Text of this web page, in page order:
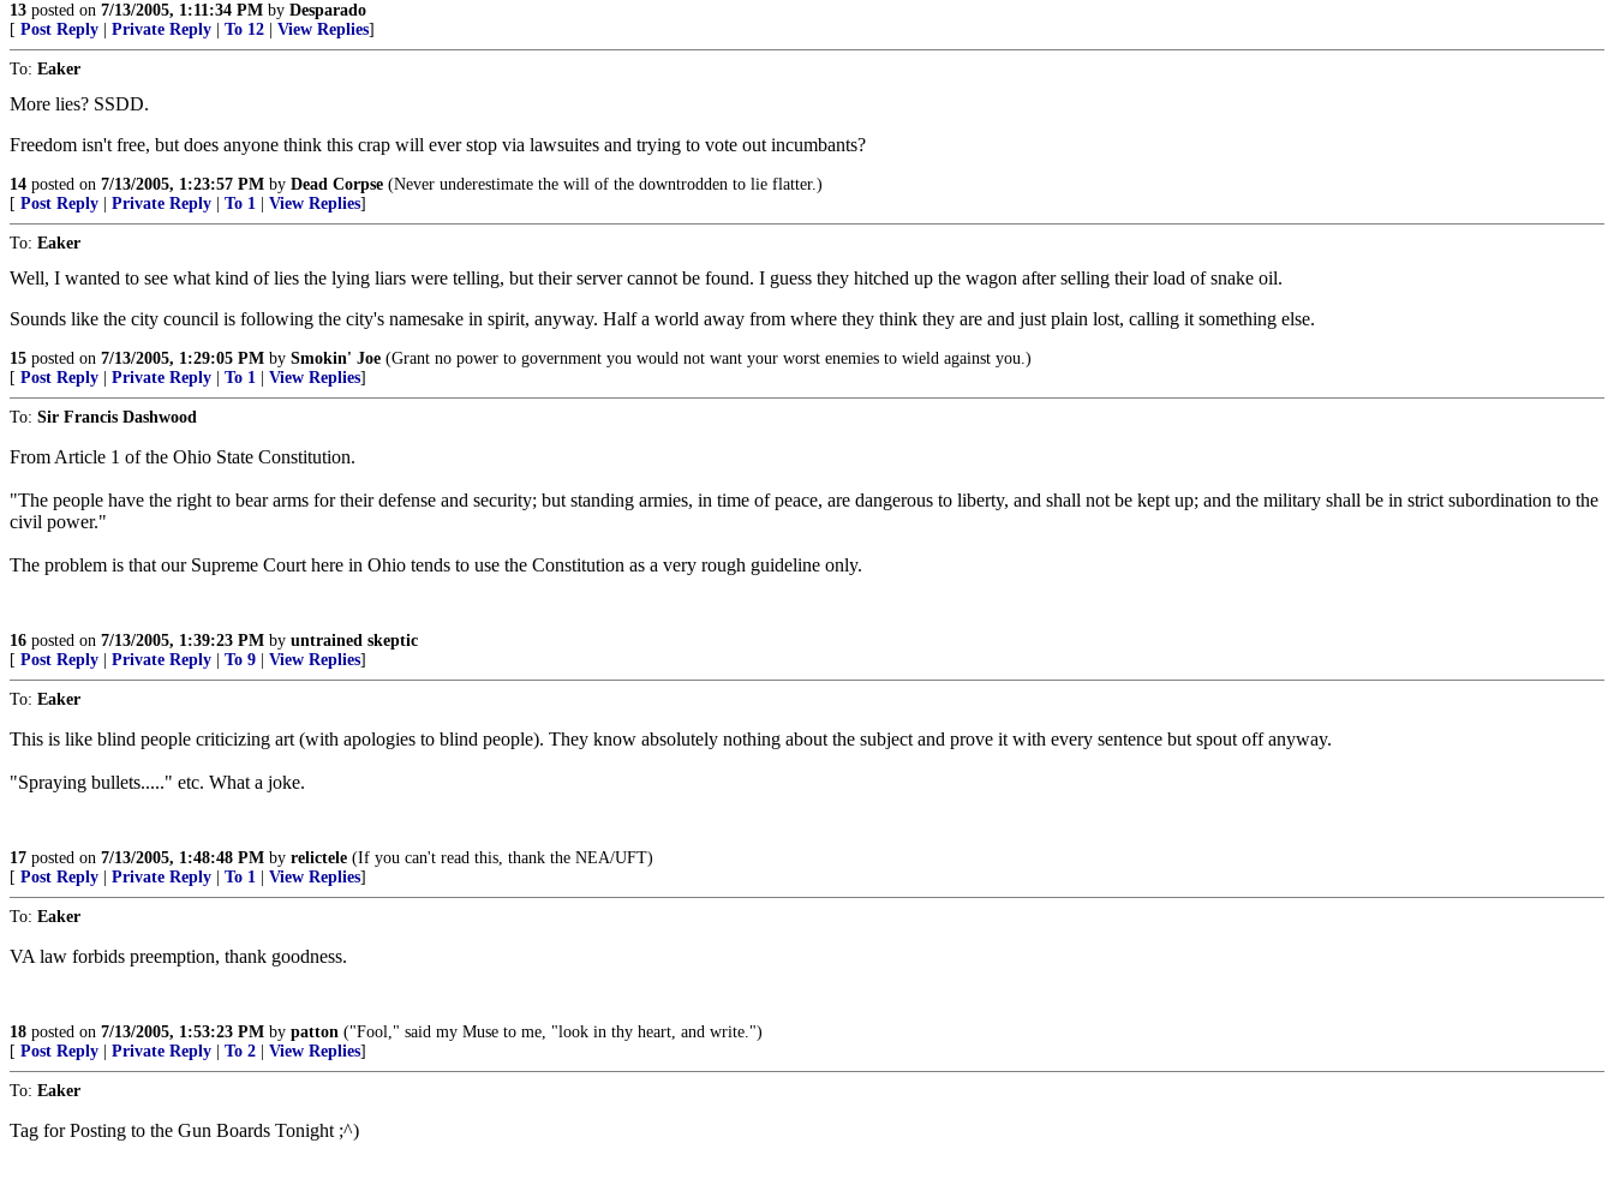
13 posted on 7/13/2005, 1:11:34 PM by Desparado
[ Post Reply Private Reply To 12 View Replies]
To: Eaker
More lies? SSDD.
Freedom isn't free, but does anyone think this crap will ever stop via lawsuites and trying to vote out incumbants?
14 posted on 7/13/2005, 1:23:57 PM by Dead Corpse (Never underestimate the will of the downtrodden to lie flatter.)
[ Post Reply Private Reply To 1 View Replies]
To: Eaker
Well, I wanted to see what kind of lies the lying liars were telling, but their server cannot be found. I guess they hitched up the wagon after selling their load of snake oil.
Sounds like the city council is following the city's namesake in spirit, anyway. Half a world away from where they think they are and just plain lost, calling it something else.
15 posted on 7/13/2005, 1:29:05 PM by Smokin' Joe (Grant no power to government you would not want your worst enemies to wield against you.)
[ Post Reply Private Reply To 1 View Replies]
To: Sir Francis Dashwood
From Article 1 of the Ohio State Constitution.
"The people have the right to bear arms for their defense and security; but standing armies, in time of peace, are dangerous to liberty, and shall not be kept up; and the military shall be in strict subordination to the
civil power."
The problem is that our Supreme Court here in Ohio tends to use the Constitution as a very rough guideline only.
16 posted on 7/13/2005, 1:39:23 PM by untrained skeptic
[ Post Reply Private Reply To 9 View Replies]
To: Eaker
This is like blind people criticizing art (with apologies to blind people). They know absolutely nothing about the subject and prove it with every sentence but spout off anyway.
"Spraying bullets....." etc. What a joke.
17 posted on 7/13/2005, 1:48:48 PM by relictele (If you can't read this, thank the NEA/UFT)
[ Post Reply Private Reply To 1 View Replies]
To: Eaker
VA law forbids preemption, thank goodness.
18 posted on 7/13/2005, 1:53:23 PM by patton ("Fool," said my Muse to me, "look in thy heart, and write.")
[ Post Reply Private Reply To 2 View Replies]
To: Eaker
Tag for Posting to the Gun Boards Tonight ;^)